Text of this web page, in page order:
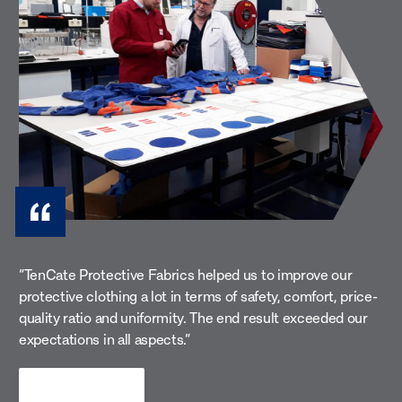
Heat & flame
Prevent burn injuries and heat stress with
breathable flame-retardant (FR) fabrics that
protect against molten metal, flames and
radiant heat.
“TenCate Protective Fabrics helped us to improve our
protective clothing a lot in terms of safety, comfort, price-
quality ratio and uniformity. The end result exceeded our
expectations in all aspects.”